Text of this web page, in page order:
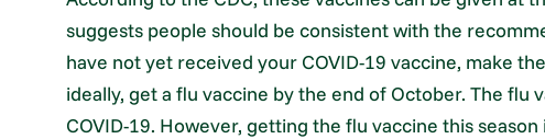
suggests people should be consistent with the
have not yet received your COVID-19 vaccine, make
ideally, get a flu vaccine by the end of October. The
COVID-19. However, getting the flu vaccine this